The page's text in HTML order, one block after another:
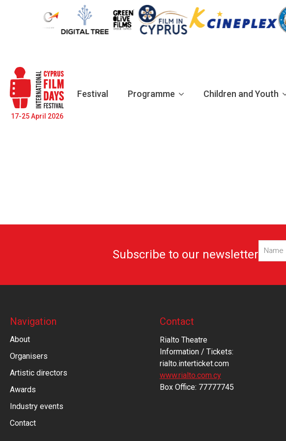
17-25 April 2026
Festival Programme Children and Youth
Subscribe to our newsletter
Name
Navigation
About
Organisers
Artistic directors
Awards
Industry events
Contact
Contact
Rialto Theatre
Information / Tickets:
rialto.interticket.com
www.rialto.com.cy
Βοx Office: 77777745